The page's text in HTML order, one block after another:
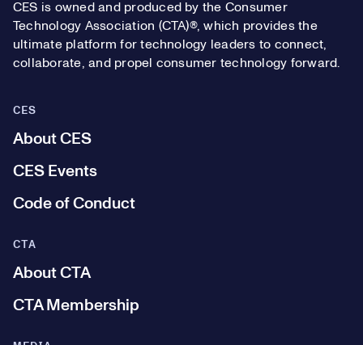
CES is owned and produced by the Consumer
Technology Association (CTA)®, which provides the
ultimate platform for technology leaders to connect,
collaborate, and propel consumer technology forward.
CES
About CES
CES Events
Code of Conduct
CTA
About CTA
CTA Membership